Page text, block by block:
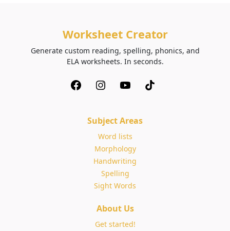
Worksheet Creator
Generate custom reading, spelling, phonics, and
ELA worksheets. In seconds.
Subject Areas
Word lists
Morphology
Handwriting
Spelling
Sight Words
About Us
Get started!